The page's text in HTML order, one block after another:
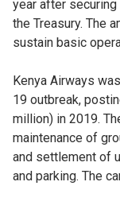
year after
the Treasury. The
sustain basic
Kenya Airways
19 outbreak,
million) in 2019.
maintenance of
and settlement of
and parking. The